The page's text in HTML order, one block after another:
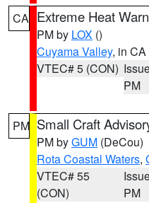
CA Extreme Heat
PM by LOX ()
Cuyama Valley, in CA
VTEC# 5 (CON)
PM
PM Small Craft
PM byGUM (DeCou)
Rota Coastal Waters,
VTEC# 55
(CON)
PM